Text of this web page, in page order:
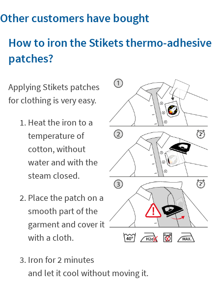
Other customers have bought
How to iron the Stikets thermo-adhesive
patches?
Applying Stikets patches
for clothing is very easy.
Heat the iron to a
temperature of
cotton, without
water and with the
steam closed.
Place the patch on a
smooth part of the
garment and cover it
with a cloth.
Iron for 2 minutes
and let it cool without moving it.